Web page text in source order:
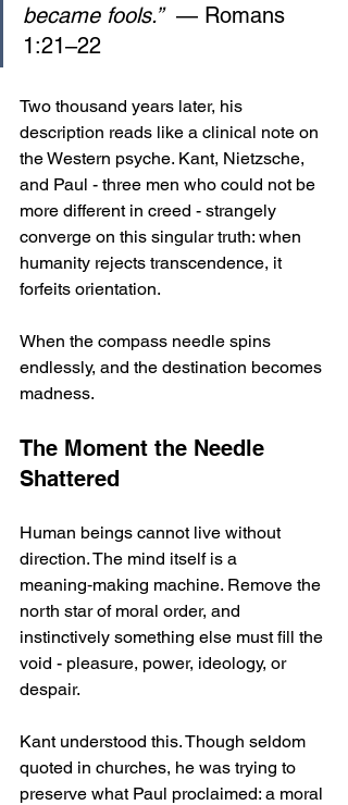
became fools.”
  — Romans
1:21–22
Two thousand years later, his
description reads like a clinical note on
the Western psyche. Kant, Nietzsche,
and Paul - three men who could not be
more different in creed - strangely
converge on this singular truth: when
humanity rejects transcendence, it
forfeits orientation.
When the compass needle spins
endlessly, and the destination becomes
madness.
The Moment the Needle
Shattered
Human beings cannot live without
direction. The mind itself is a
meaning‑making machine. Remove the
north star of moral order, and
instinctively something else must fill the
void - pleasure, power, ideology, or
despair.
Kant understood this. Though seldom
quoted in churches, he was trying to
preserve what Paul proclaimed: a moral